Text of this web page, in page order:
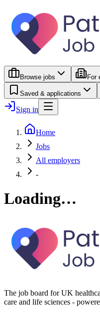
Browse jobs For
Saved & applications
Sign in
Home
Jobs
All employers
-
Loading…
The job board for UK
care and life sciences -